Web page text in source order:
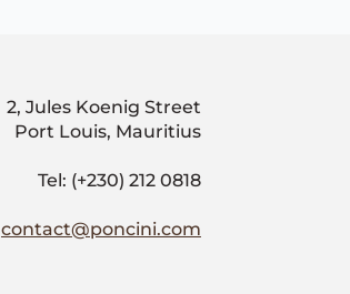
2, Jules Koenig Street
Port Louis, Mauritius
Tel: (+230) 212 0818
contact@poncini.com